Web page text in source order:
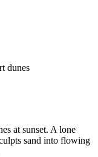
dunes
at sunset. A lone
sand into flowing